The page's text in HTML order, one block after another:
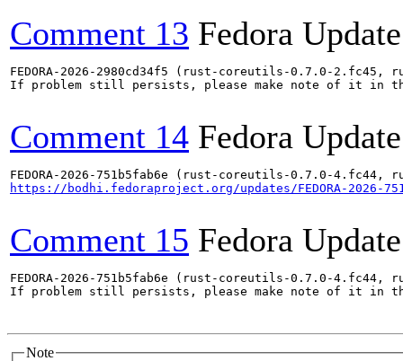
Comment 13 Fedora
FEDORA-2026-2980cd34f5 (rust-coreutils-0.7.0-
If problem still persists, please make note of it in
Comment 14 Fedora
https://bodhi.fedoraproject.org/updates/FEDORA-2026-
Comment 15 Fedora
FEDORA-2026-751b5fab6e (rust-coreutils-0.7.0-
If problem still persists, please make note of it in
Note